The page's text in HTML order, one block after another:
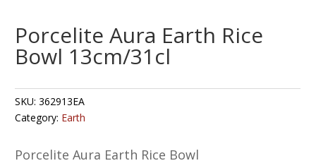
Porcelite Aura Earth Rice
Bowl 13cm/31cl
SKU:362913EA
Category: Earth
Porcelite Aura Earth Rice Bowl